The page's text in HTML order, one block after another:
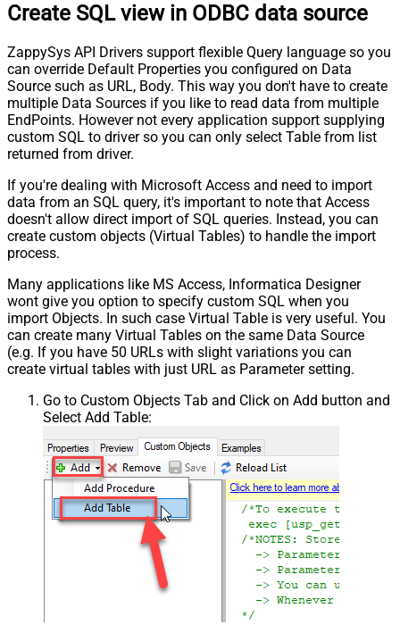
Create SQL view in ODBC data source
ZappySys API Drivers support flexible Query language so you
can override Default Properties you configured on Data
Source such as URL, Body. This way you don't have to create
multiple Data Sources if you like to read data from multiple
EndPoints. However not every application support supplying
custom SQL to driver so you can only select Table from list
returned from driver.
If you're dealing with Microsoft Access and need to import
data from an SQL query, it's important to note that Access
doesn't allow direct import of SQL queries. Instead, you can
create custom objects (Virtual Tables) to handle the import
process.
Many applications like MS Access, Informatica Designer
wont give you option to specify custom SQL when you
import Objects. In such case Virtual Table is very useful. You
can create many Virtual Tables on the same Data Source
(e.g. If you have 50 URLs with slight variations you can
create virtual tables with just URL as Parameter setting.
Go to Custom Objects Tab and Click on Add button and
Select Add Table: